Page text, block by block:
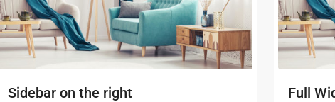
Sidebar on the right Full